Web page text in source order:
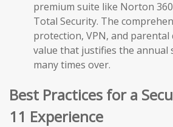
premium suite like Norton
Total Security. The
protection, VPN, and
value that justifies the annual
many times over.
Best Practices for a
11 Experience